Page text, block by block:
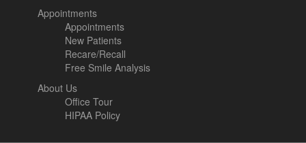
Appointments
Appointments
New Patients
Recare/Recall
Free Smile Analysis
About Us
Office Tour
HIPAA Policy